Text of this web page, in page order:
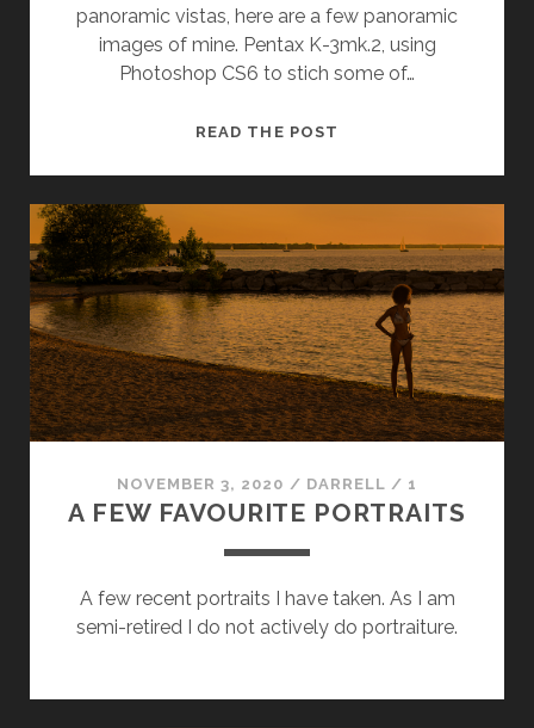
panoramic vistas, here are a few panoramic
images of mine. Pentax K-3mk.2, using
Photoshop CS6 to stich some of…
READ THE POST
NOVEMBER 3, 2020 / DARRELL / 1
A FEW FAVOURITE PORTRAITS
A few recent portraits I have taken. As I am
semi-retired I do not actively do portraiture.